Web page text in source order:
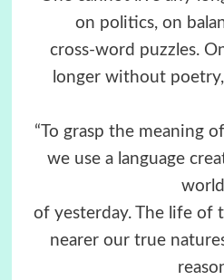
on politics, on
cross-word puzzles.
longer without
“To grasp the meaning
we use a language
world
of yesterday. The life of
nearer our true